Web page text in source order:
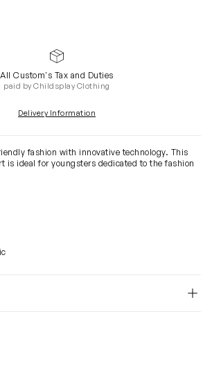
All Custom's Tax and Duties
paid by Childsplay Clothing
Delivery Information
fashion with innovative technology. This
is ideal for youngsters dedicated to the fashion